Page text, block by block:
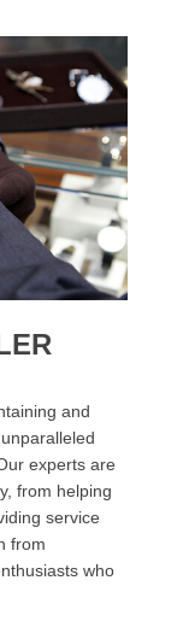
and
experts are
from helping
service
from
who